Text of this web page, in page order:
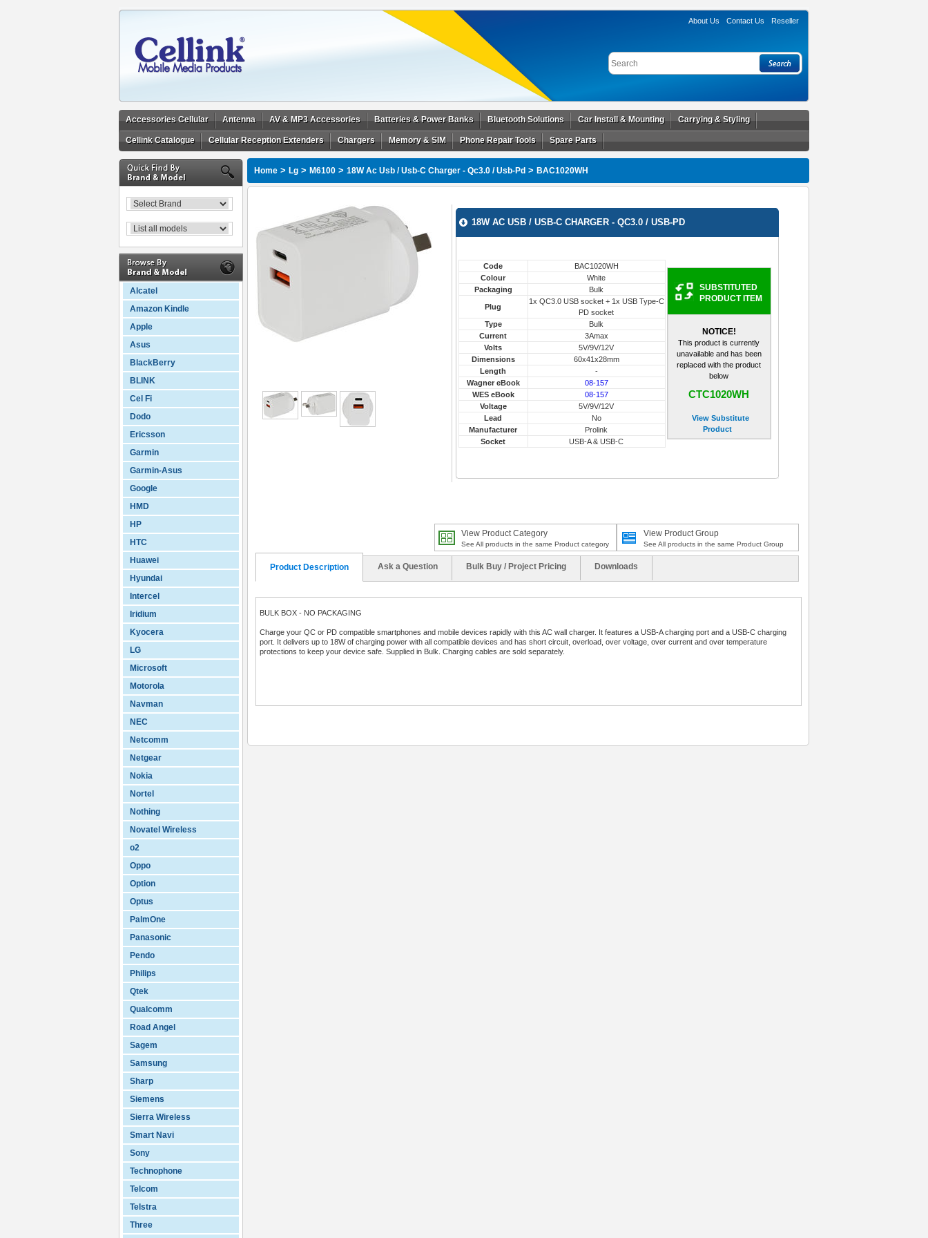
About Us Contact Us Reseller
Accessories Cellular Antenna AV & MP3 Accessories Batteries & Power Banks Bluetooth Solutions Car Install & Mounting Carrying & Styling
Cellink Catalogue Cellular Reception Extenders Chargers Memory & SIM Phone Repair Tools Spare Parts
Alcatel
Amazon Kindle
Apple
Asus
BlackBerry
BLINK
Cel Fi
Dodo
Ericsson
Garmin
Garmin-Asus
Google
HMD
HP
HTC
Huawei
Hyundai
Intercel
Iridium
Kyocera
LG
Microsoft
Motorola
Navman
NEC
Netcomm
Netgear
Nokia
Nortel
Nothing
Novatel Wireless
o2
Oppo
Option
Optus
PalmOne
Panasonic
Pendo
Philips
Qtek
Qualcomm
Road Angel
Sagem
Samsung
Sharp
Siemens
Sierra Wireless
Smart Navi
Sony
Technophone
Telcom
Telstra
Three
Home > Lg > M6100 > 18W Ac Usb / Usb-C Charger - Qc3.0 / Usb-Pd > BAC1020WH
18W AC USB / USB-C CHARGER - QC3.0 / USB-PD
Code
BAC1020WH
Colour
White
Packaging
Bulk
Plug
1x QC3.0 USB socket + 1x USB Type-C
PD socket
Type
Bulk
Current
3Amax
Volts
5V/9V/12V
Dimensions
60x41x28mm
Length
-
Wagner eBook
08-157
WES eBook
08-157
Voltage
5V/9V/12V
Lead
No
Manufacturer
Prolink
Socket
USB-A & USB-C
SUBSTITUTED
PRODUCT ITEM
NOTICE!
This product is currently
unavailable and has been
replaced with the product
below
CTC1020WH
View Substitute
Product
View Product Group
See All products in the same Product Group
View Product Category
See All products in the same Product category
Product Description Ask a Question Bulk Buy / Project Pricing Downloads
BULK BOX - NO PACKAGING
Charge your QC or PD compatible smartphones and mobile devices rapidly with this AC wall charger. It features a USB-A charging port and a USB-C charging
port. It delivers up to 18W of charging power with all compatible devices and has short circuit, overload, over voltage, over current and over temperature
protections to keep your device safe. Supplied in Bulk. Charging cables are sold separately.